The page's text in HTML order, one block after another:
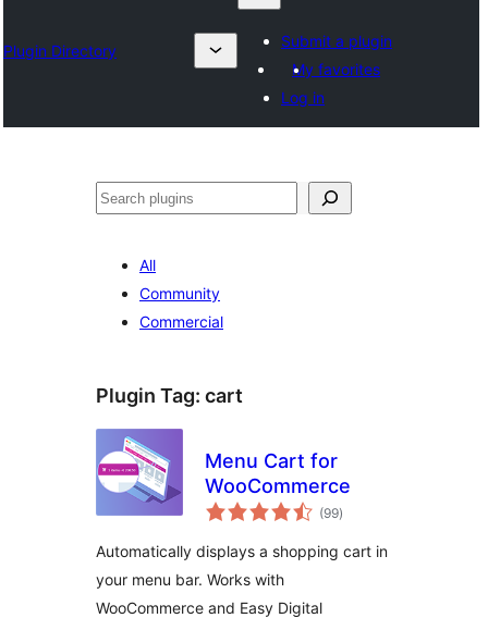
Plugin Directory
Submit a plugin
My favorites
Log in
Search
All
Community
Commercial
Plugin Tag: cart
Menu Cart for
WooCommerce
(99total
ratings
)
Automatically displays a shopping cart in
your menu bar. Works with
WooCommerce and Easy Digital